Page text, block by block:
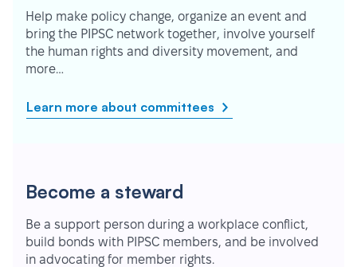
Help make policy change, organize an event and
bring the PIPSC network together, involve yourself
the human rights and diversity movement, and
more…
Learn more about committees
Become a steward
Be a support person during a workplace conflict,
build bonds with PIPSC members, and be involved
in advocating for member rights.